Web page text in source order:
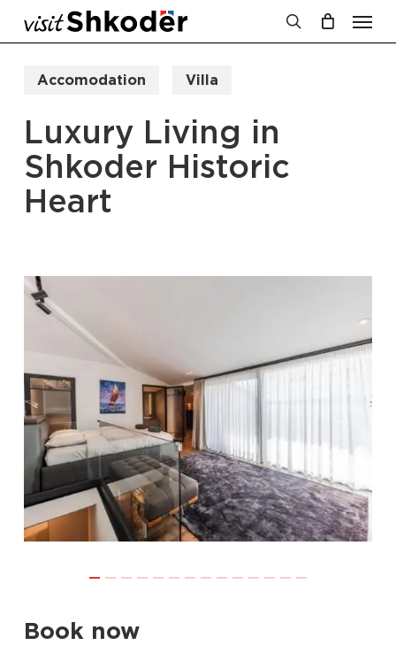
content
search
Cart Close
Accomodation Villa
Luxury Living in
Shkoder Historic
Heart
Book now